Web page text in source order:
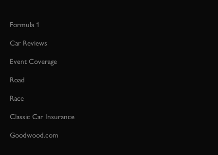
Formula 1
Car Reviews
Event Coverage
Road
Race
Classic Car Insurance
Goodwood.com